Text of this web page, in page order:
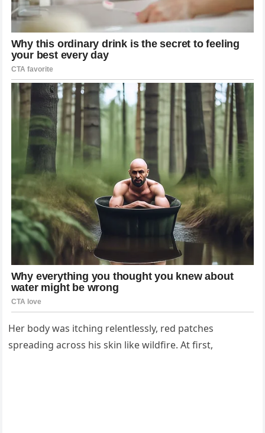
Her body was itching relentlessly, red patches
spreading across his skin like wildfire. At first,